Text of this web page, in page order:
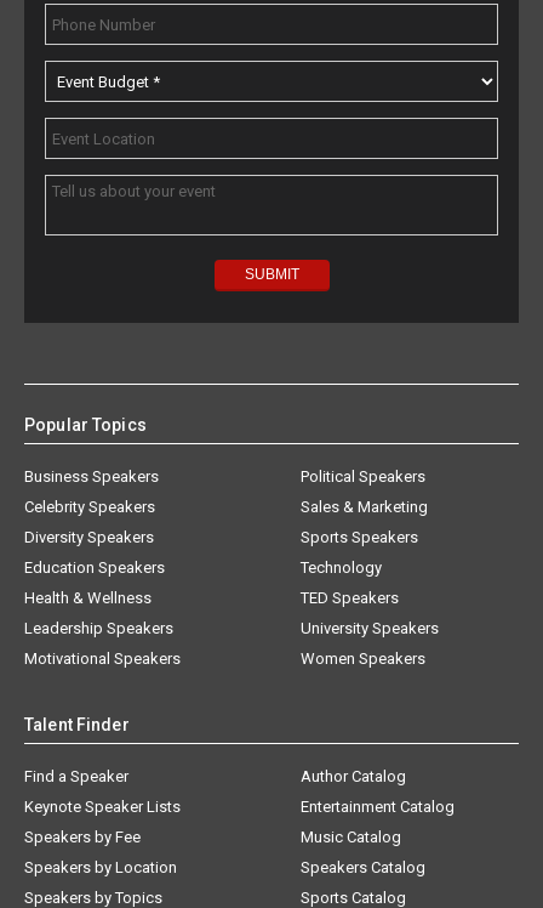
Popular Topics
Business Speakers
Celebrity Speakers
Diversity Speakers
Education Speakers
Health & Wellness
Leadership Speakers
Motivational Speakers
Political Speakers
Sales & Marketing
Sports Speakers
Technology
TED Speakers
University Speakers
Women Speakers
Talent Finder
Find a Speaker
Keynote Speaker Lists
Speakers by Fee
Speakers by Location
Speakers by Topics
Author Catalog
Entertainment Catalog
Music Catalog
Speakers Catalog
Sports Catalog